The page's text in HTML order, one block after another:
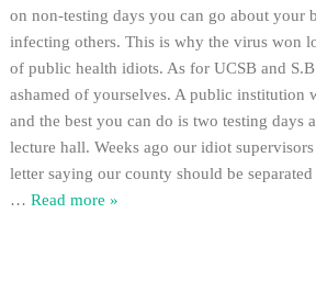
on non-testing days you can go about your
infecting others. This is why the virus won
of public health idiots. As for UCSB and
ashamed of yourselves. A public institution
and the best you can do is two testing days
lecture hall. Weeks ago our idiot
letter saying our county should be
… Read more »